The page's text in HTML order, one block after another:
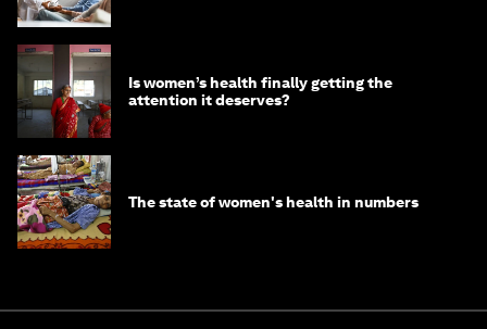
Is women’s health finally getting the
attention it deserves?
The state of women's health in numbers